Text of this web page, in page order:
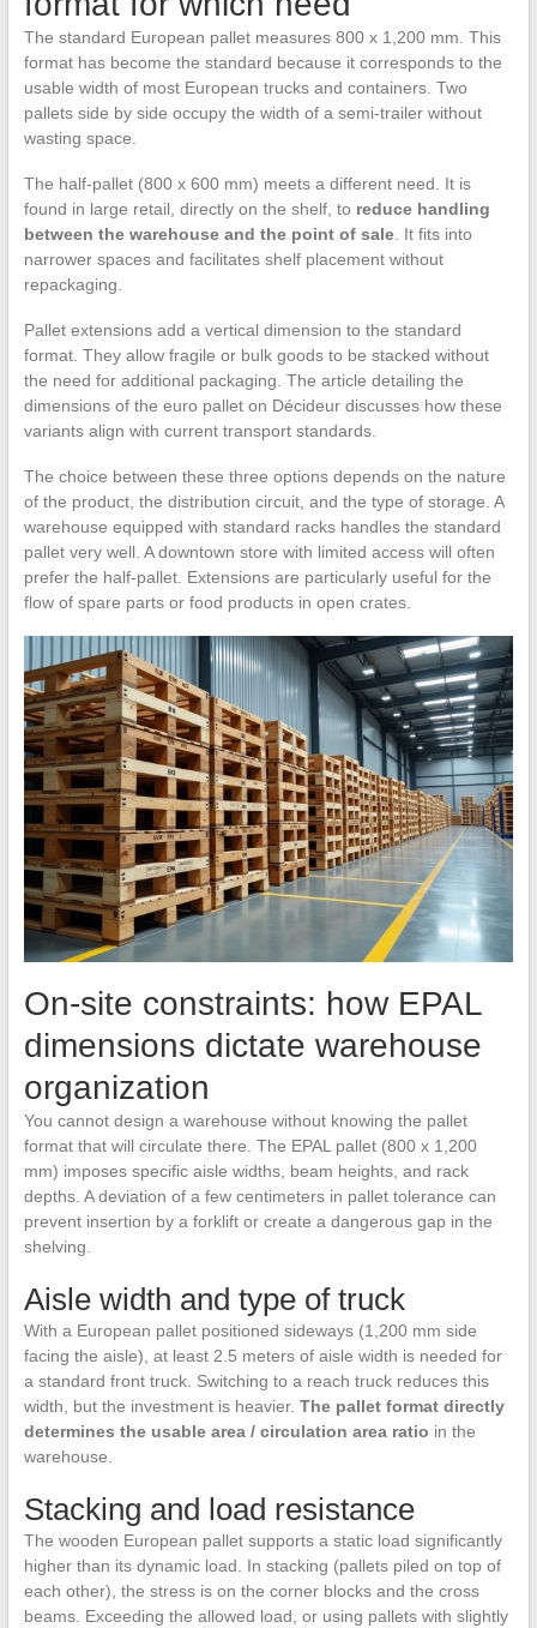
The standard European pallet measures 800 x 1,200 mm. This
format has become the standard because it corresponds to the
usable width of most European trucks and containers. Two
pallets side by side occupy the width of a semi-trailer without
wasting space.
The half-pallet (800 x 600 mm) meets a different need. It is
found in large retail, directly on the shelf, to reduce handling
between the warehouse and the point of sale. It fits into
narrower spaces and facilitates shelf placement without
repackaging.
Pallet extensions add a vertical dimension to the standard
format. They allow fragile or bulk goods to be stacked without
the need for additional packaging. The article detailing the
dimensions of the euro pallet on Décideur discusses how these
variants align with current transport standards.
The choice between these three options depends on the nature
of the product, the distribution circuit, and the type of storage. A
warehouse equipped with standard racks handles the standard
pallet very well. A downtown store with limited access will often
prefer the half-pallet. Extensions are particularly useful for the
flow of spare parts or food products in open crates.
On-site constraints: how EPAL
dimensions dictate warehouse
organization
You cannot design a warehouse without knowing the pallet
format that will circulate there. The EPAL pallet (800 x 1,200
mm) imposes specific aisle widths, beam heights, and rack
depths. A deviation of a few centimeters in pallet tolerance can
prevent insertion by a forklift or create a dangerous gap in the
shelving.
Aisle width and type of truck
With a European pallet positioned sideways (1,200 mm side
facing the aisle), at least 2.5 meters of aisle width is needed for
a standard front truck. Switching to a reach truck reduces this
width, but the investment is heavier. The pallet format directly
determines the usable area / circulation area ratio in the
warehouse.
Stacking and load resistance
The wooden European pallet supports a static load significantly
higher than its dynamic load. In stacking (pallets piled on top of
each other), the stress is on the corner blocks and the cross
beams. Exceeding the allowed load, or using pallets with slightly